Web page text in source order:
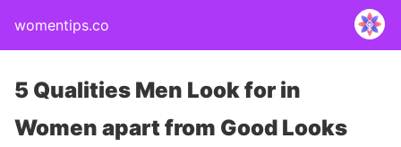
womentips.co
5 Qualities Men Look for in
Women apart from Good Looks